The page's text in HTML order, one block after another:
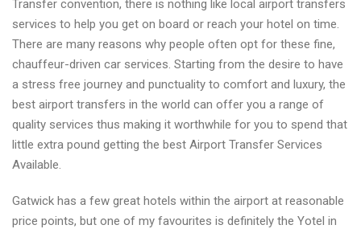
Transfer convention, there is nothing like local airport transfers
services to help you get on board or reach your hotel on time.
There are many reasons why people often opt for these fine,
chauffeur-driven car services. Starting from the desire to have
a stress free journey and punctuality to comfort and luxury, the
best airport transfers in the world can offer you a range of
quality services thus making it worthwhile for you to spend that
little extra pound getting the best Airport Transfer Services
Available.
Gatwick has a few great hotels within the airport at reasonable
price points, but one of my favourites is definitely the Yotel in